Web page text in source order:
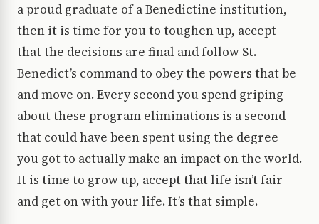
a proud graduate of a Benedictine institution,
then it is time for you to toughen up, accept
that the decisions are final and follow St.
Benedict’s command to obey the powers that be
and move on. Every second you spend griping
about these program eliminations is a second
that could have been spent using the degree
you got to actually make an impact on the world.
It is time to grow up, accept that life isn’t fair
and get on with your life. It’s that simple.